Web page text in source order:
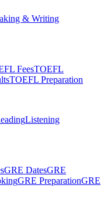
& Writing
FeesTOEFL
TOEFL Preparation
Listening
GRE DatesGRE
GRE PreparationGRE